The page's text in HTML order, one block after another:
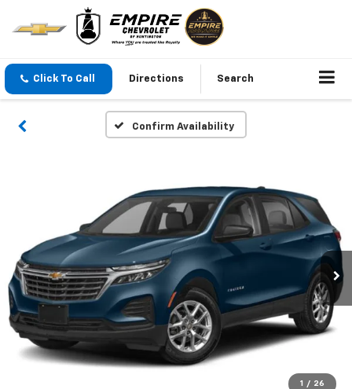
Click To Call Directions Search
Confirm Availability
1 / 26